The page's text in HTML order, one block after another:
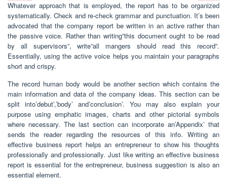
Whatever approach that is employed, the report has to be organized
systematically. Check and re-check grammar and punctuation. It’s been
advocated that the company report be written in an active rather than
the passive voice. Rather than writing”this document ought to be read
by all supervisors”, write”all mangers should read this record”.
Essentially, using the active voice helps you maintain your paragraphs
short and crispy.
The record human body would be another section which contains the
main information and data of the company ideas. This section can be
split into’debut’,’body’ and’conclusion’. You may also explain your
purpose using emphatic images, charts and other pictorial symbols
where necessary. The last section can incorporate an’Appendix’ that
sends the reader regarding the resources of this info. Writing an
effective business report helps an entrepreneur to show his thoughts
professionally and professionally. Just like writing an effective business
report is essential for the entrepreneur, business suggestion is also an
essential element.